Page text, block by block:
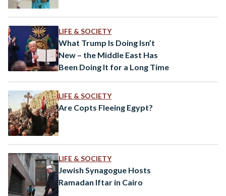
LIFE & SOCIETY
What Trump Is Doing Isn’t
New – the Middle East Has
Been Doing It for a Long Time
LIFE & SOCIETY
Are Copts Fleeing Egypt?
LIFE & SOCIETY
Jewish Synagogue Hosts
Ramadan Iftar in Cairo